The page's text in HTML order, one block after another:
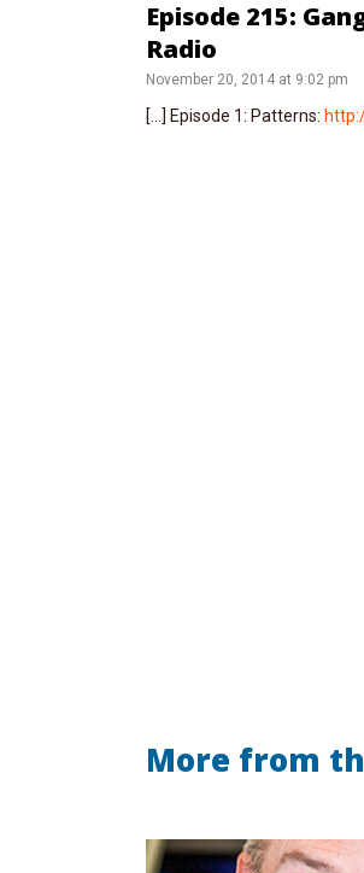
Episode 215:
Radio
November 20, 2014 at 9:02 pm
[…] Episode 1: Patterns:
More from